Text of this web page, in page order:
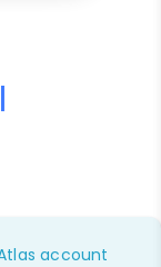
account